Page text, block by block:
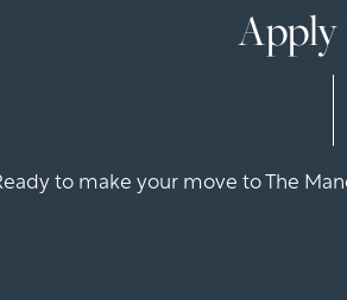
to make your move to The